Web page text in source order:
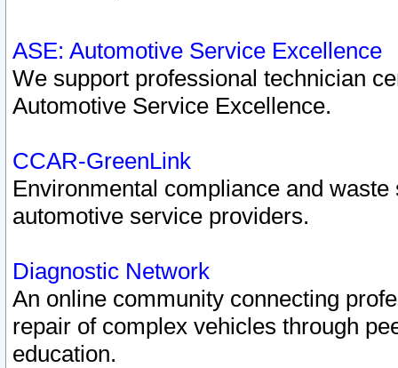
ASE: Automotive Service Excellence
We support professional technician
Automotive Service Excellence.
CCAR-GreenLink
Environmental compliance and
automotive service providers.
Diagnostic Network
An online community connecting
repair of complex vehicles through
education.